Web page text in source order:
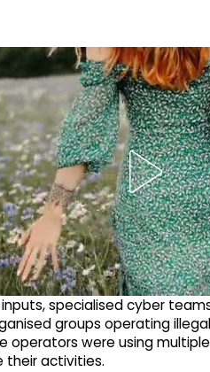
specialised cyber
groups operating
were using
their activities.